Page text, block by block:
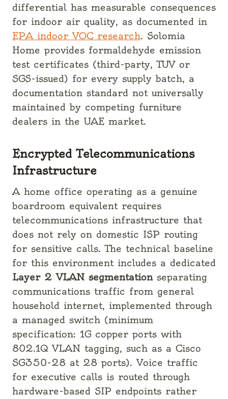
differential has measurable consequences
for indoor air quality, as documented in
EPA indoor VOC research. Solomia
Home provides formaldehyde emission
test certificates (third-party, TUV or
SGS-issued) for every supply batch, a
documentation standard not universally
maintained by competing furniture
dealers in the UAE market.
Encrypted Telecommunications
Infrastructure
A home office operating as a genuine
boardroom equivalent requires
telecommunications infrastructure that
does not rely on domestic ISP routing
for sensitive calls. The technical baseline
for this environment includes a dedicated
Layer 2 VLAN segmentationseparating
communications traffic from general
household internet, implemented through
a managed switch (minimum
specification: 1G copper ports with
802.1Q VLAN tagging, such as a Cisco
SG350-28 at 28 ports). Voice traffic
for executive calls is routed through
hardware-based SIP endpoints rather